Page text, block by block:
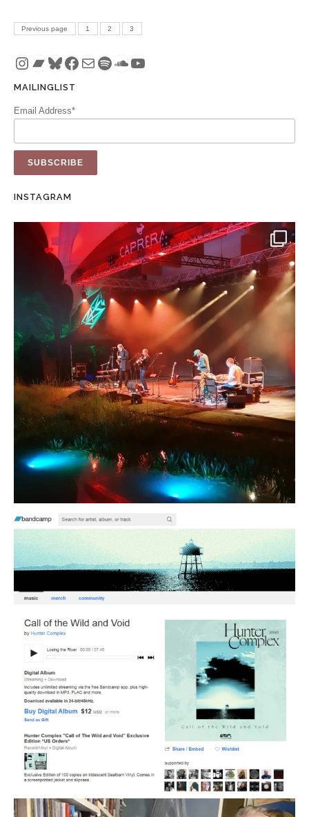
Posts pagination
Previous page PAGE
1 PAGE
2 PAGE
3
Instagram
Bandcamp
Bluesky
Facebook
MailSpotify
SoundCloud
YouTube
MAILINGLIST
Email Address*
INSTAGRAM